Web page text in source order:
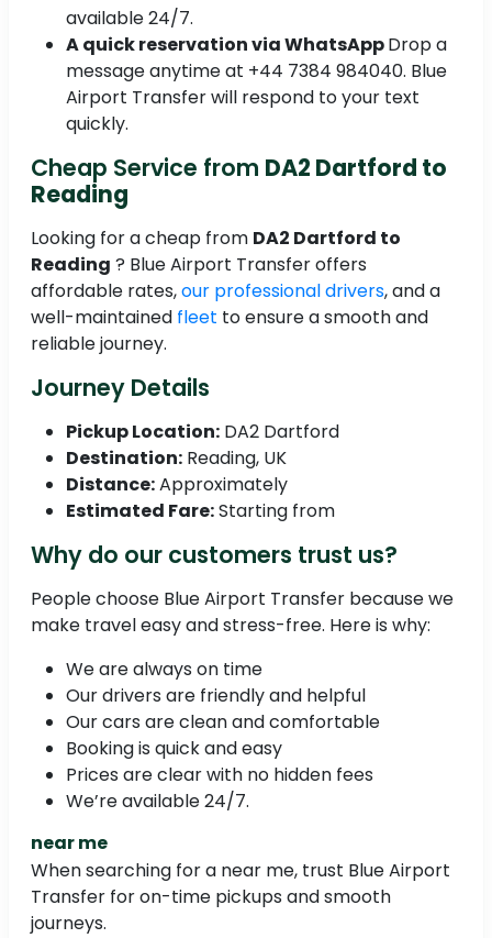
available 24/7.
A quick reservation via WhatsAppDrop a
message anytime at +44 7384 984040. Blue
Airport Transfer will respond to your text
quickly.
Cheap Service from DA2 Dartford to
Reading
Looking for a cheap from DA2 Dartford to
Reading ? Blue Airport Transfer offers
affordable rates,our professional drivers, and a
well-maintained fleet to ensure a smooth and
reliable journey.
Journey Details
Pickup Location: DA2 Dartford
Destination: Reading, UK
Distance:Approximately
Estimated Fare:Starting from
Why do our customers trust us?
People choose Blue Airport Transfer because we
make travel easy and stress-free. Here is why:
We are always on time
Our drivers are friendly and helpful
Our cars are clean and comfortable
Booking is quick and easy
Prices are clear with no hidden fees
We’re available 24/7.
near me
When searching for a near me, trust Blue Airport
Transfer for on-time pickups and smooth
journeys.